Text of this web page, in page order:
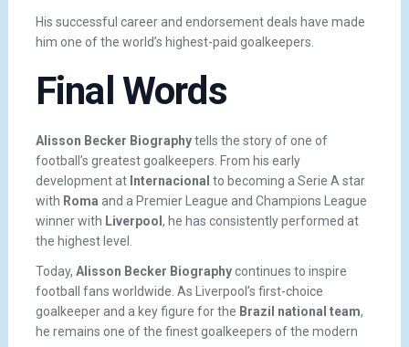
His successful career and endorsement deals have made
him one of the world’s highest-paid goalkeepers.
Final Words
Alisson Becker Biographytells the story of one of
football’s greatest goalkeepers. From his early
development at Internacional to becoming a Serie A star
with Roma and a Premier League and Champions League
winner with Liverpool , he has consistently performed at
the highest level.
Today, Alisson Becker Biographycontinues to inspire
football fans worldwide. As Liverpool’s first-choice
goalkeeper and a key figure for the Brazil national team,
he remains one of the finest goalkeepers of the modern